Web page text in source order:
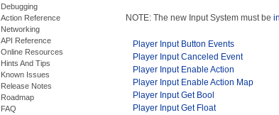
Debugging
Action Reference
Networking
API Reference
Online Resources
Hints And Tips
Known Issues
Release Notes
Roadmap
FAQ
NOTE: The new Input System must be
Player Input Button Events
Player Input Canceled Event
Player Input Enable Action
Player Input Enable Action Map
Player Input Get Bool
Player Input Get Float